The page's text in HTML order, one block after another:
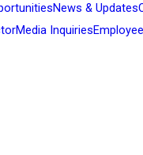
News & Updates
Media Inquiries